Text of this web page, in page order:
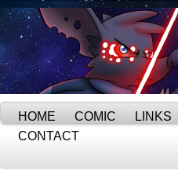
HOME COMIC LINKS
CONTACT